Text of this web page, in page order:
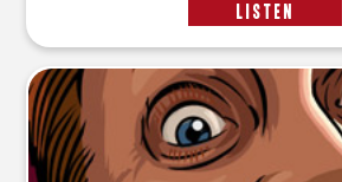
LISTEN